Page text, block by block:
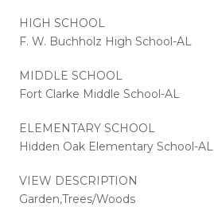
HIGH SCHOOL
F. W. Buchholz High School-AL
MIDDLE SCHOOL
Fort Clarke Middle School-AL
ELEMENTARY SCHOOL
Hidden Oak Elementary School-AL
VIEW DESCRIPTION
Garden,Trees/Woods